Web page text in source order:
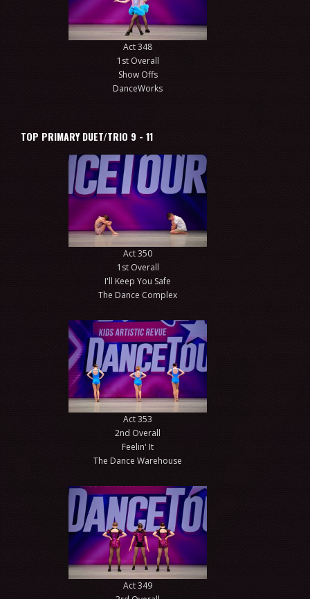
Act 348
1st Overall
Show Offs
DanceWorks
TOP PRIMARY DUET/TRIO 9 - 11
Act 350
1st Overall
I'll Keep You Safe
The Dance Complex
Act 353
2nd Overall
Feelin' It
The Dance Warehouse
Act 349